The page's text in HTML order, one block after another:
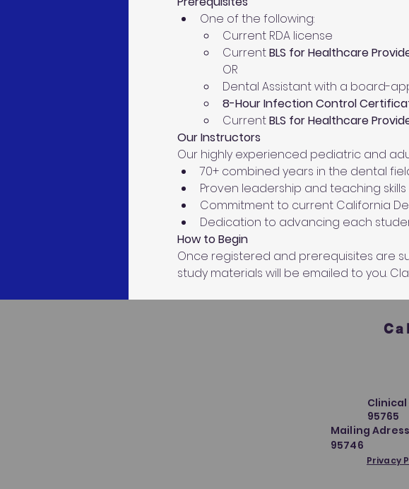
One of the following:
Current RDA license
Current BLS for Healthcare
OR
Dental Assistant with a board-
8-Hour Infection Control
Current BLS for Healthcare
Our Instructors
Our highly experienced pediatric and
70+ combined years in the dental
Proven leadership and teaching skills
Commitment to current California
Dedication to advancing each
How to Begin
Once registered and prerequisites are
study materials will be emailed to you.
Clinical
95765
Mailing
95746
Privacy